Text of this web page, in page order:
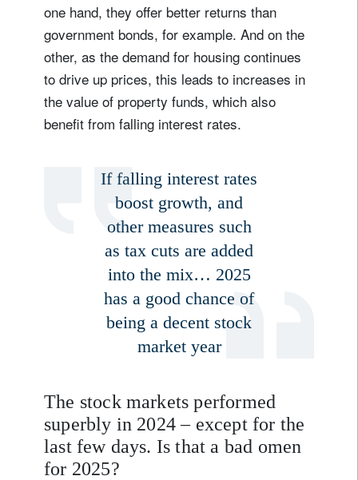
one hand, they offer better returns than
government bonds, for example. And on the
other, as the demand for housing continues
to drive up prices, this leads to increases in
the value of property funds, which also
benefit from falling interest rates.
If falling interest rates
boost growth, and
other measures such
as tax cuts are added
into the mix… 2025
has a good chance of
being a decent stock
market year
The stock markets performed
superbly in 2024 – except for the
last few days. Is that a bad omen
for 2025?